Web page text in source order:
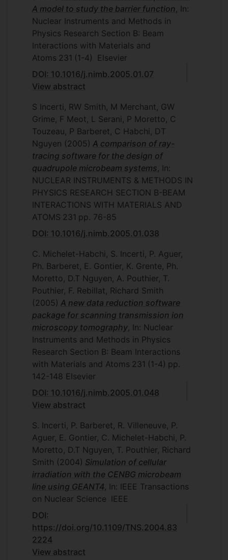
A model to study the barrier function, In:
Nuclear Instruments and Methods in
Physics Research Section B: Beam
Interactions with Materials and
Atoms 231 (1-4)
Elsevier
DOI: 10.1016/j.nimb.2005.01.07
View abstract
S Incerti, RW Smith, M Merchant, GW
Grime, F Meot, L Serani, P Moretto, C
Touzeau, P Barberet, C Habchi, DT
Nguyen (2005) A comparison of ray-
tracing software for the design of
quadrupole microbeam systems, In:
NUCLEAR INSTRUMENTS & METHODS IN
PHYSICS RESEARCH SECTION B-BEAM
INTERACTIONS WITH MATERIALS AND
ATOMS 231 pp. 76-85
DOI: 10.1016/j.nimb.2005.01.038
C. Michelet-Habchi, S. Incerti, P. Aguer,
Ph. Barberet, E. Gontier, K. Grente, Ph.
Moretto, D.T Nguyen, A. Pouthier, T.
Pouthier, F. Rebillat, Richard Smith
(2005) A new data reduction software
package for scanning transmission ion
microscopy tomography, In: Nuclear
Instruments and Methods in Physics
Research Section B: Beam Interactions
with Materials and Atoms 231 (1-4) pp.
142-148 Elsevier
DOI: 10.1016/j.nimb.2005.01.048
View abstract
S. Incerti, P. Barberet, R. Villeneuve, P.
Aguer, E. Gontier, C. Michelet-Habchi, P.
Moretto, D.T Nguyen, T. Pouthier, Richard
Smith (2004) Simulation of cellular
irradiation with the CENBG microbeam
line using GEANT4, In: IEEE Transactions
on Nuclear Science IEEE
DOI:
https://doi.org/10.1109/TNS.2004.83
2224
View abstract